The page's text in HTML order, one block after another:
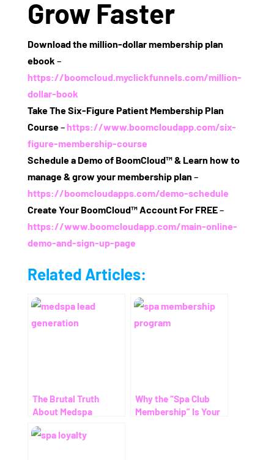
Grow Faster
Download the million‑dollar membership plan
ebook –
https://boomcloud.myclickfunnels.com/million-
dollar-book
Take The Six‑Figure Patient Membership Plan
Course– https://www.boomcloudapp.com/six-
figure-membership-course
Schedule a Demo of BoomCloud™ & Learn how to
manage & grow your membership plan –
https://boomcloudapps.com/demo-schedule
Create Your BoomCloud™ Account For FREE–
https://www.boomcloudapp.com/main-online-
demo-and-sign-up-page
Related Articles:
The Brutal Truth
About Medspa
Advertising (and Why
Most Practices Waste
Why the “Spa Club
Membership” Is Your